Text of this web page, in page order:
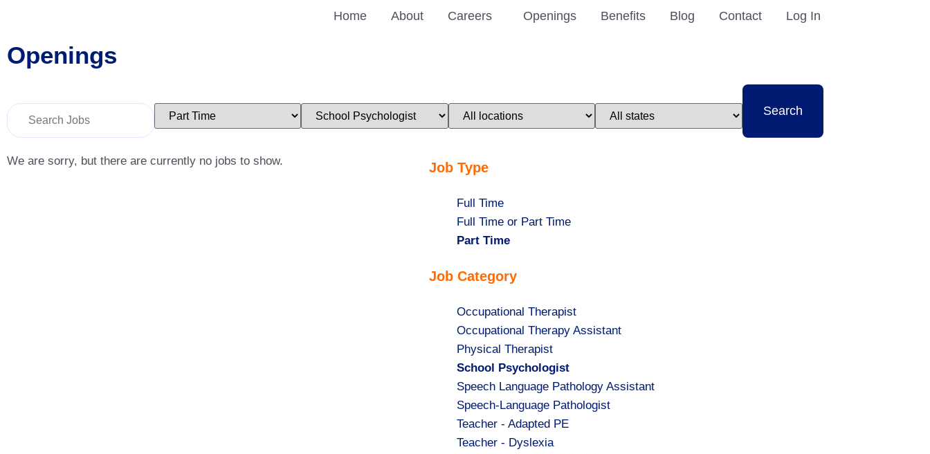
Home About Careers Openings Benefits Blog Contact Log In
Openings
Key
Word
Key
Limit
jobs
Limit
jobs
Limit
jobs
Limit
jobs
Search
We are sorry, but there are currently no jobs to show. Job Type
Show
jobs
filed
Full Time
Show
jobs
under
Full Time or Part Time
Hide
filed
Part Time
Job Category
Show
jobs
filed
under
Occupational Therapist
Show
jobs
filed
under
Occupational Therapy Assistant
Show
jobs
filed
under
Physical Therapist
Hide
jobs
filed
under
School Psychologist
Show
jobs
filed
under
Speech Language Pathology Assistant
Show
jobs
filed
Speech-Language Pathologist
Show
jobs
Teacher - Adapted PE
Show
Teacher - Dyslexia